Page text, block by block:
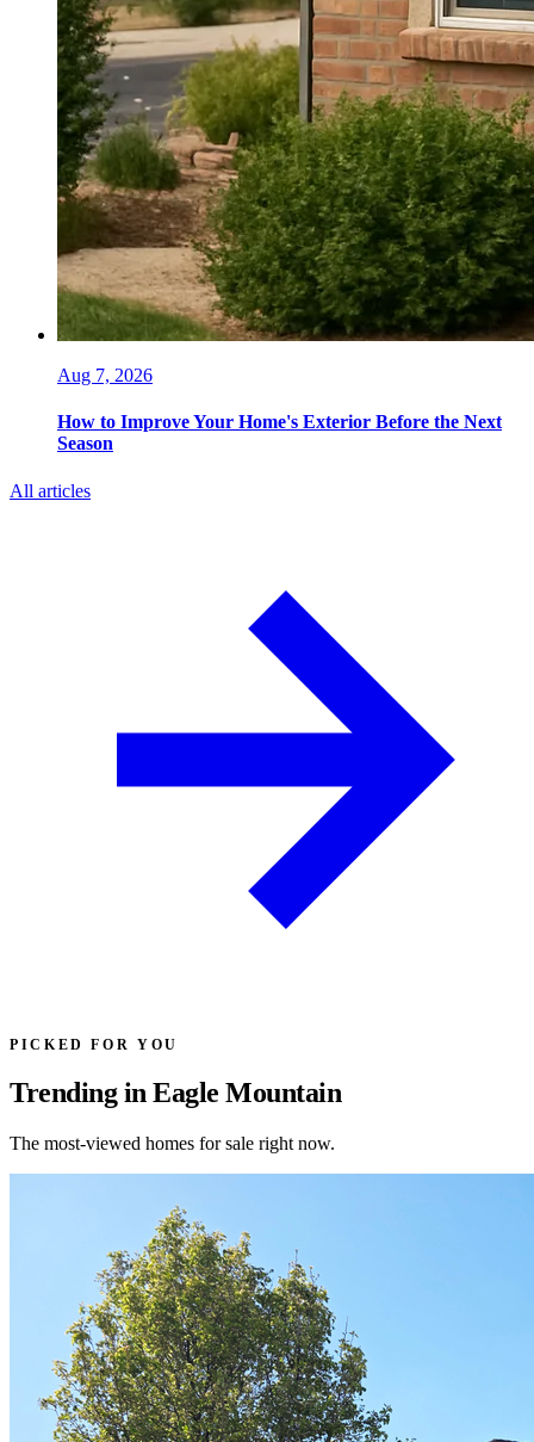
Aug 7, 2026
How to Improve Your Home's Exterior Before the Next
Season
All articles
PICKED FOR YOU
Trending in Eagle Mountain
The most-viewed homes for sale right now.